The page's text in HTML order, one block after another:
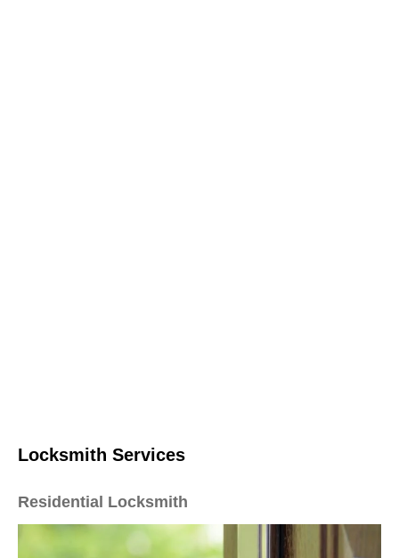
Locksmith Services
Residential Locksmith